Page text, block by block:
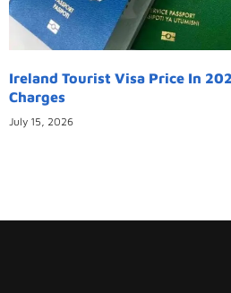
Ireland Tourist Visa Price In
Charges
July 15, 2026